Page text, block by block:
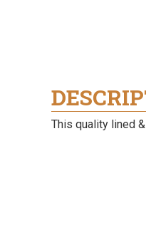
This quality lined